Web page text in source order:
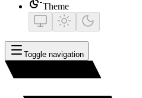
Theme
Toggle navigation